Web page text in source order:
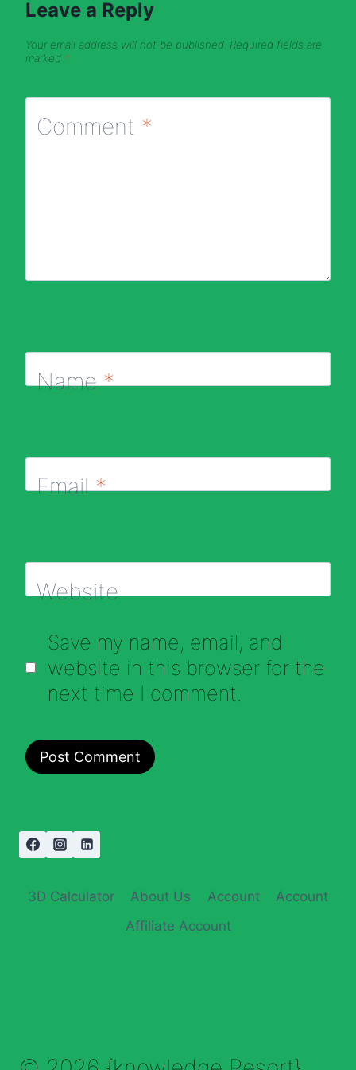
Leave a Reply
Your email address will not be published. Required fields are
marked *
Comment *
Name*
Email*
Website
Save my name, email, and
website in this browser for the
next time I comment.
3D Calculator About Us Account
Account
Affiliate Account